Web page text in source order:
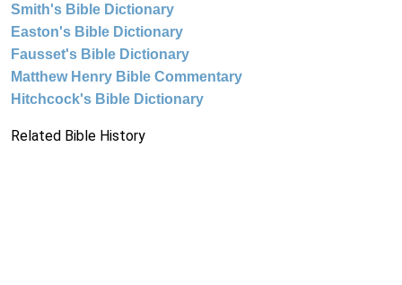
Smith's Bible Dictionary
Easton's Bible Dictionary
Fausset's Bible Dictionary
Matthew Henry Bible Commentary
Hitchcock's Bible Dictionary
Related Bible History